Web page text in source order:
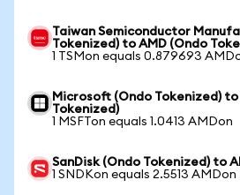
Taiwan Semiconductor
Tokenized) to AMD (Ondo
1 TSMon equals 0.879693
Microsoft (Ondo Tokenized) to
Tokenized)
1 MSFTon equals 1.0413 AMDon
SanDisk (Ondo Tokenized) to
1 SNDKon equals 2.5513 AMDon